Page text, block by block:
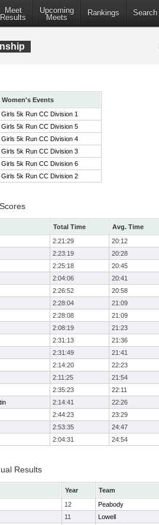
Meet
Results
Upcoming
Meets
Rankings Search
Women's Events
Girls 5k Run CC Division 1
Girls 5k Run CC Division 5
Girls 5k Run CC Division 4
Girls 5k Run CC Division 3
Girls 5k Run CC Division 6
Girls 5k Run CC Division 2
Total Time Avg. Time
2:21:29 20:12
2:23:19 20:28
2:25:18 20:45
2:04:06 20:41
2:26:52 20:58
2:28:04 21:09
2:28:08 21:09
2:08:19 21:23
2:31:13 21:36
2:31:49 21:41
2:14:20 22:23
2:11:25 21:54
2:35:23 22:11
2:14:41 22:26
2:44:23 23:29
2:53:35 24:47
2:04:31 24:54
Results
Year Team
12 Peabody
11 Lowell